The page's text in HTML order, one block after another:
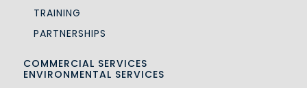
TRAINING
PARTNERSHIPS
COMMERCIAL SERVICES
ENVIRONMENTAL SERVICES